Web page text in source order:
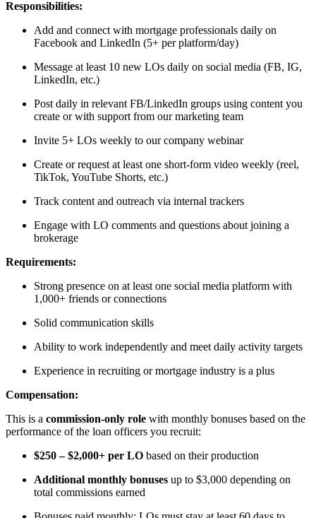
Responsibilities:
Add and connect with mortgage professionals daily on
Facebook and LinkedIn (5+ per platform/day)
Message at least 10 new LOs daily on social media (FB, IG,
LinkedIn, etc.)
Post daily in relevant FB/LinkedIn groups using content you
create or with support from our marketing team
Invite 5+ LOs weekly to our company webinar
Create or request at least one short-form video weekly (reel,
TikTok, YouTube Shorts, etc.)
Track content and outreach via internal trackers
Engage with LO comments and questions about joining a
brokerage
Requirements:
Strong presence on at least one social media platform with
1,000+ friends or connections
Solid communication skills
Ability to work independently and meet daily activity targets
Experience in recruiting or mortgage industry is a plus
Compensation:
This is a commission-only role with monthly bonuses based on the
performance of the loan officers you recruit:
$250 – $2,000+ per LO based on their production
Additional monthly bonuses up to $3,000 depending on
total commissions earned